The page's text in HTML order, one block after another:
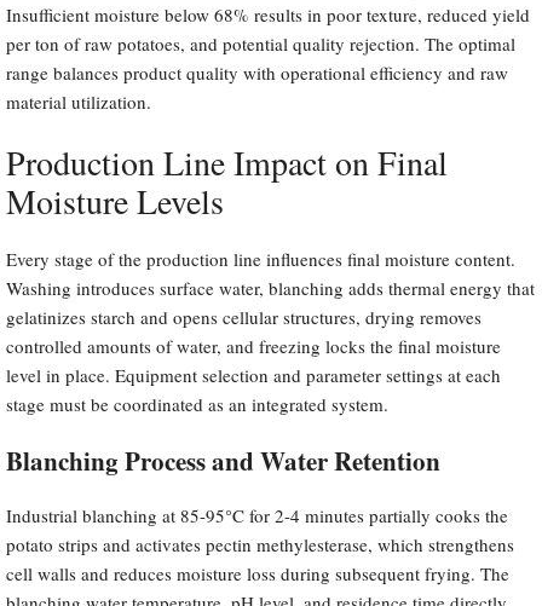
Insufficient moisture below 68% results in poor texture, reduced yield
per ton of raw potatoes, and potential quality rejection. The optimal
range balances product quality with operational efficiency and raw
material utilization.
Production Line Impact on Final
Moisture Levels
Every stage of the production line influences final moisture content.
Washing introduces surface water, blanching adds thermal energy that
gelatinizes starch and opens cellular structures, drying removes
controlled amounts of water, and freezing locks the final moisture
level in place. Equipment selection and parameter settings at each
stage must be coordinated as an integrated system.
Blanching Process and Water Retention
Industrial blanching at 85-95°C for 2-4 minutes partially cooks the
potato strips and activates pectin methylesterase, which strengthens
cell walls and reduces moisture loss during subsequent frying. The